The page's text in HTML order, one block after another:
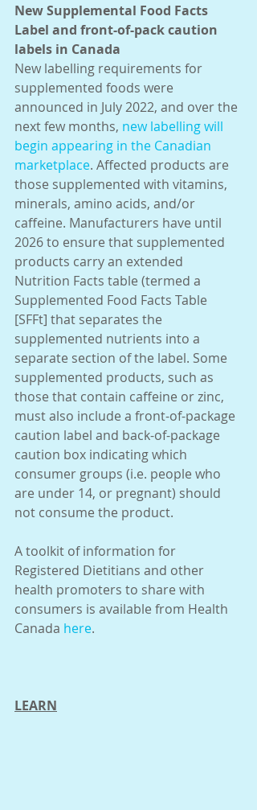
New Supplemental Food Facts
Label and front-of-pack caution
labels in Canada
New labelling requirements for
supplemented foods were
announced in July 2022, and over the
next few months, new labelling will
begin appearing in the Canadian
marketplace. Affected products are
those supplemented with vitamins,
minerals, amino acids, and/or
caffeine. Manufacturers have until
2026 to ensure that supplemented
products carry an extended
Nutrition Facts table (termed a
Supplemented Food Facts Table
[SFFt] that separates the
supplemented nutrients into a
separate section of the label. Some
supplemented products, such as
those that contain caffeine or zinc,
must also include a front-of-package
caution label and back-of-package
caution box indicating which
consumer groups (i.e. people who
are under 14, or pregnant) should
not consume the product.
A toolkit of information for
Registered Dietitians and other
health promoters to share with
consumers is available from Health
Canada here.
LEARN